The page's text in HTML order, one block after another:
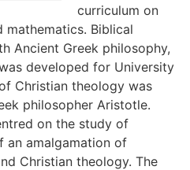
curriculum on
mathematics. Biblical
Ancient Greek philosophy,
developed for University
Christian theology was
philosopher Aristotle.
on the study of
an amalgamation of
Christian theology. The